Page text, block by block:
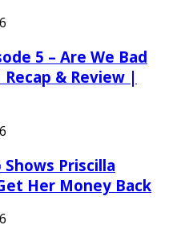
5 – Are We Bad
& Review |
Shows Priscilla
Her Money Back